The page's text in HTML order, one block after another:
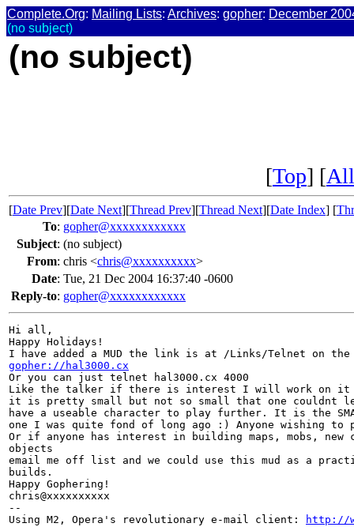
Complete.Org: Mailing Lists: Archives: gopher: December
(no subject)
(no subject)
[Top] [
[Date Prev][Date Next][Thread Prev][Thread Next][Date Index] [
To: gopher@xxxxxxxxxxxx
Subject: (no subject)
From: chris <chris@xxxxxxxxxx>
Date: Tue, 21 Dec 2004 16:37:40 -0600
Reply-to: gopher@xxxxxxxxxxxx
Hi all,
Happy Holidays!
gopher://hal3000.cx
Or you can just telnet hal3000.cx 4000
Like the talker if there is interest I will work on it
it is pretty small but not so small that one couldnt
have a useable character to play further. It is the
one I was quite fond of long ago :) Anyone wishing
Or if anyone has interest in building maps, mobs,
objects
email me off list and we could use this mud as a
builds.
Happy Gophering!
chris@xxxxxxxxxx
--
Using M2, Opera's revolutionary e-mail client:
http://